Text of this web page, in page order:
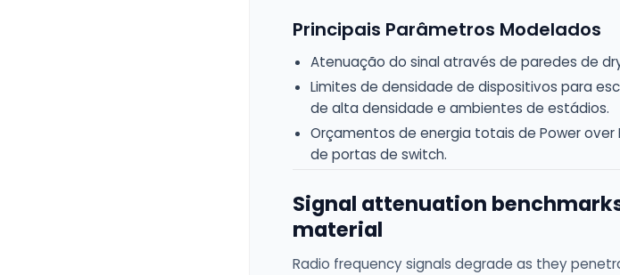
Principais Parâmetros Modelados
Atenuação do sinal através de paredes de
Limites de densidade de dispositivos para
de alta densidade e ambientes de estádios.
Orçamentos de energia totais de Power over
de portas de switch.
Signal attenuation
material
Radio frequency signals degrade as they